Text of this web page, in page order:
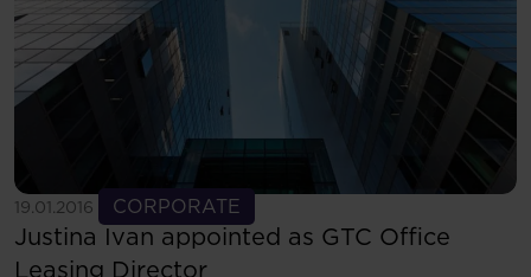
19.01.2016 CORPORATE
Justina Ivan appointed as GTC Office
Leasing Director
See more